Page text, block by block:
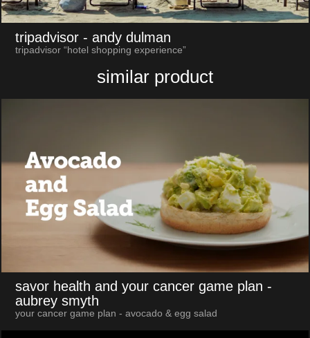
tripadvisor - andy dulman
tripadvisor “hotel shopping experience”
similar product
savor health and your cancer game plan -
aubrey smyth
your cancer game plan - avocado & egg salad